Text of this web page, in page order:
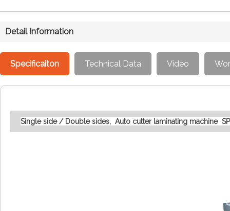
Detail Information
Specificaiton Technical Data Video
Single side / Double sides, Auto cutter laminating machine